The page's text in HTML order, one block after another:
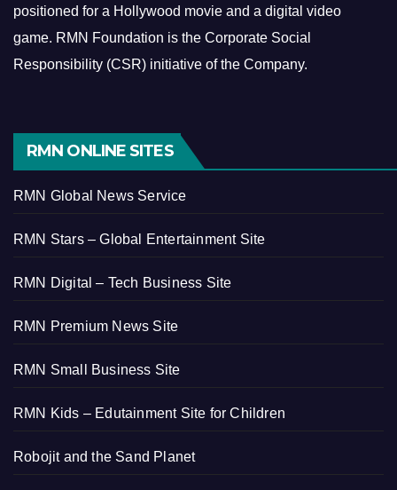
positioned for a Hollywood movie and a digital video
game. RMN Foundation is the Corporate Social
Responsibility (CSR) initiative of the Company.
RMN ONLINE SITES
RMN Global News Service
RMN Stars – Global Entertainment Site
RMN Digital – Tech Business Site
RMN Premium News Site
RMN Small Business Site
RMN Kids – Edutainment Site for Children
Robojit and the Sand Planet